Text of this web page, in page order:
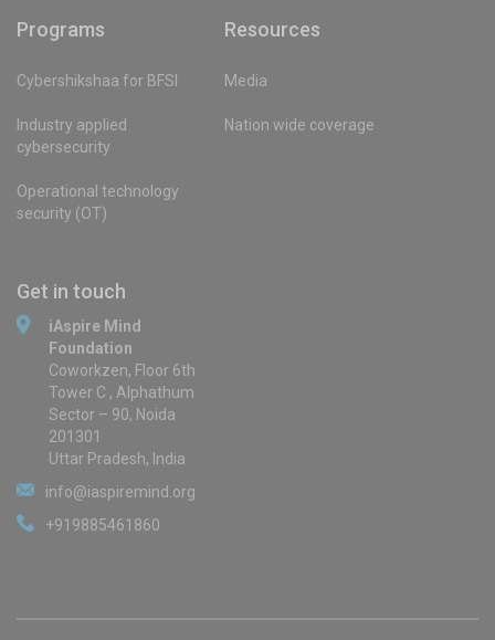
Programs
Cybershikshaa for BFSI
Industry applied
cybersecurity
Operational technology
security (OT)
Resources
Media
Nation wide coverage
Get in touch
iAspire Mind
Foundation
Coworkzen, Floor 6th
Tower C , Alphathum
Sector – 90, Noida
201301
Uttar Pradesh, India
info@iaspiremind.org
+919885461860